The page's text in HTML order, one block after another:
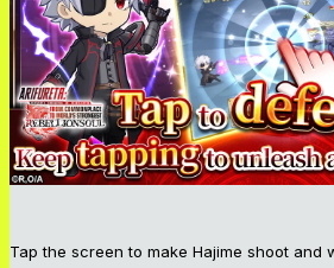
Tap the screen to make Hajime shoot and